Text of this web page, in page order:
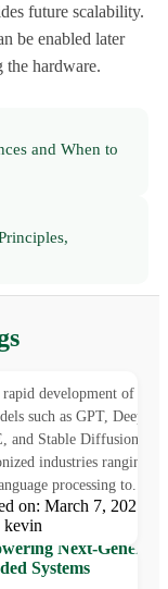
future scalability.
be enabled later
the hardware.
and When to
Inference on
development of AI,
such as GPT,
and Stable Diffusion
industries ranging
processing to...
on: March 7, 2025
kevin
RK3576 SBC: The
AI Edge
Next-
Systems